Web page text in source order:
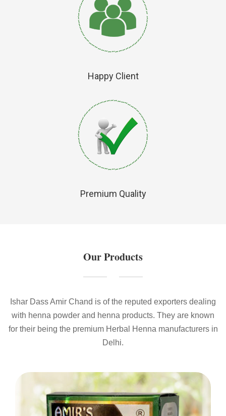
Happy Client
Premium Quality
Our Products
Ishar Dass Amir Chand is of the reputed exporters dealing
with henna powder and henna products. They are known
for their being the premium Herbal Henna manufacturers in
Delhi.